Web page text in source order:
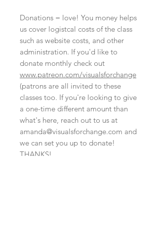
Donations = love! You money helps
us cover logistcal costs of the class
such as website costs, and other
administration. If you'd like to
donate monthly check out
www.patreon.com/visualsforchange
(patrons are all invited to these
classes too. If you're looking to give
a one-time different amount than
what's here, reach out to us at
amanda@visualsforchange.com and
we can set you up to donate!
THANKS!